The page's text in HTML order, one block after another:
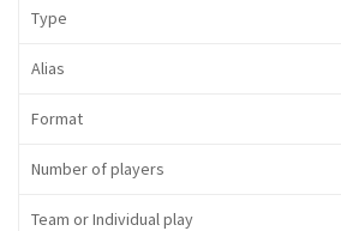
Type
Alias
Format
Number of players
Team or Individual play